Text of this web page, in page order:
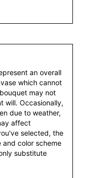
an overall
which cannot
may not
will. Occasionally,
due to weather,
affect
selected, the
and color scheme
substitute